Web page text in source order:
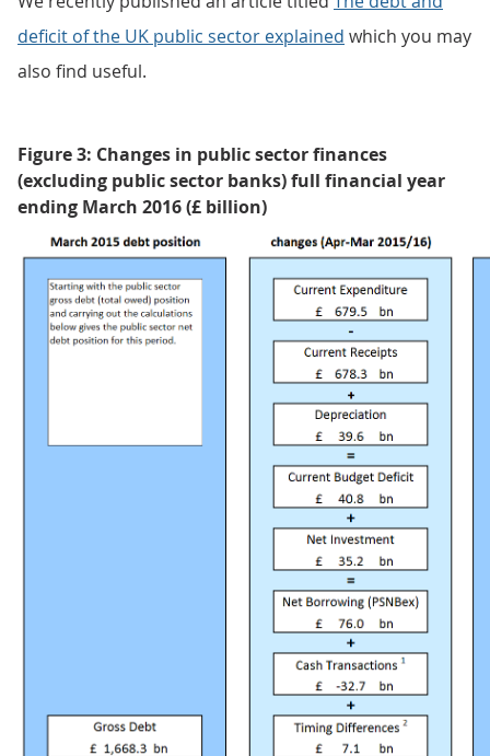
deficit of the UK public sector explained which you may
also find useful.
Figure 3: Changes in public sector finances
(excluding public sector banks) full financial year
ending March 2016 (£ billion)